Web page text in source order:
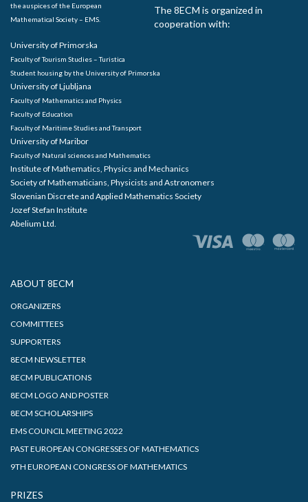
the auspices of the European
Mathematical Society – EMS.
The 8ECM is organized in
cooperation with:
University of Primorska
Faculty of Tourism Studies – Turistica
Student housing by the University of Primorska
University of Ljubljana
Faculty of Mathematics and Physics
Faculty of Education
Faculty of Maritime Studies and Transport
University of Maribor
Faculty of Natural sciences and Mathematics
Institute of Mathematics, Physics and Mechanics
Society of Mathematicians, Physicists and Astronomers
Slovenian Discrete and Applied Mathematics Society
Jozef Stefan Institute
Abelium Ltd.
ABOUT 8ECM
ORGANIZERS
COMMITTEES
SUPPORTERS
8ECM NEWSLETTER
8ECM PUBLICATIONS
8ECM LOGO AND POSTER
8ECM SCHOLARSHIPS
EMS COUNCIL MEETING 2022
PAST EUROPEAN CONGRESSES OF MATHEMATICS
9TH EUROPEAN CONGRESS OF MATHEMATICS
PRIZES